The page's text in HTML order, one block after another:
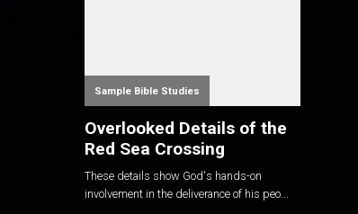
Sample Bible Studies
Overlooked Details of the
Red Sea Crossing
These details show God's hands-on
involvement in the deliverance of his peo...